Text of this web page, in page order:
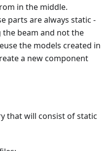
in the middle.
parts are always static -
beam and not the
the models created in
a new component
that will consist of static